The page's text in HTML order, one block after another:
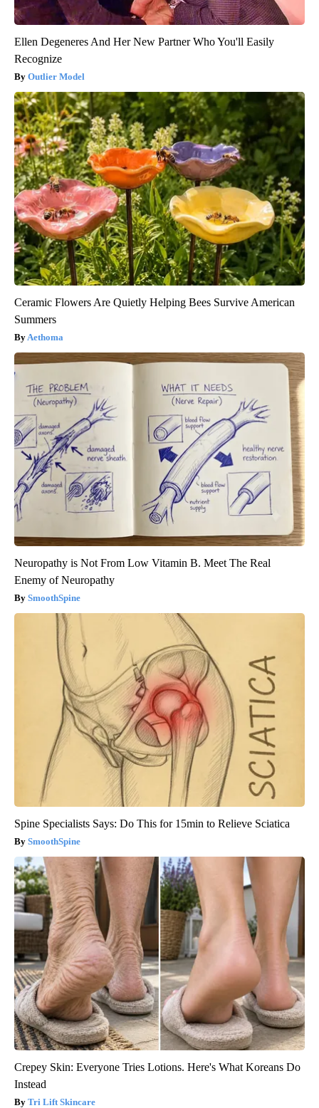
Ellen Degeneres And Her New Partner Who You'll Easily
Recognize
Outlier Model
Ceramic Flowers Are Quietly Helping Bees Survive American
Summers
Aethoma
Neuropathy is Not From Low Vitamin B. Meet The Real
Enemy of Neuropathy
SmoothSpine
Spine Specialists Says: Do This for 15min to Relieve Sciatica
SmoothSpine
Crepey Skin: Everyone Tries Lotions. Here's What Koreans Do
Instead
Tri Lift Skincare